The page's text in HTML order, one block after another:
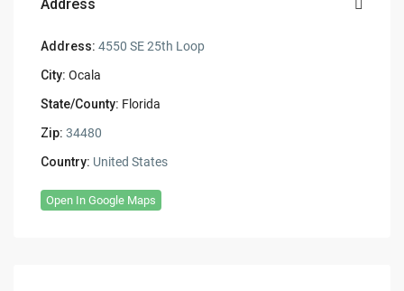
Address
Address: 4550 SE 25th Loop
City: Ocala
State/County: Florida
Zip: 34480
Country: United States
Open In Google Maps